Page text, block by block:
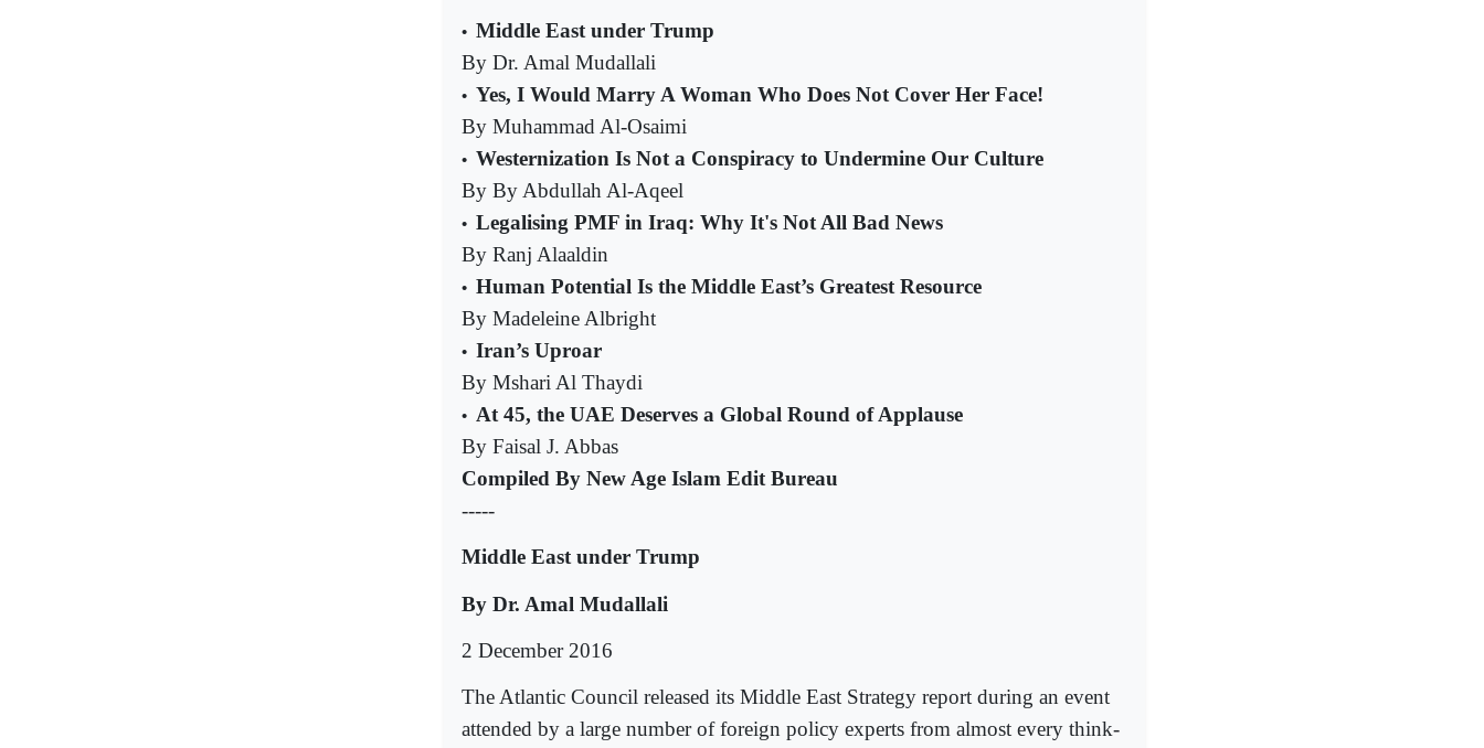
• Middle East under Trump
By Dr. Amal Mudallali
• Yes, I Would Marry A Woman Who Does Not Cover Her Face!
By Muhammad Al-Osaimi
• Westernization Is Not a Conspiracy to Undermine Our Culture
By By Abdullah Al-Aqeel
• Legalising PMF in Iraq: Why It's Not All Bad News
By Ranj Alaaldin
• Human Potential Is the Middle East’s Greatest Resource
By Madeleine Albright
• Iran’s Uproar
By Mshari Al Thaydi
• At 45, the UAE Deserves a Global Round of Applause
By Faisal J. Abbas
Compiled By New Age Islam Edit Bureau
-----
Middle East under Trump
By Dr. Amal Mudallali
2 December 2016
The Atlantic Council released its Middle East Strategy report during an event
attended by a large number of foreign policy experts from almost every think-